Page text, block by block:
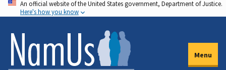
Skip
to
main
content
An official website of the United States government, Department of Justice.
Here's how you know
Menu